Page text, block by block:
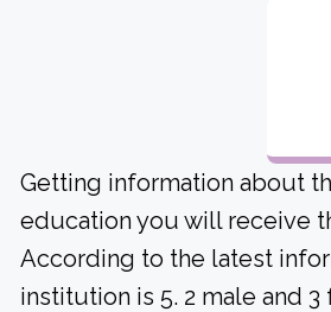
Getting information about
education you will receive
According to the latest
institution is 5. 2 male and